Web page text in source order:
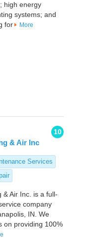
high energy
systems; and
for
More
10
& Air Inc
Services
& Air Inc. is a full-
company
IN. We
on providing 100%